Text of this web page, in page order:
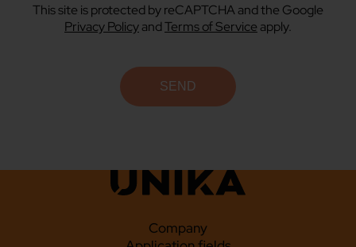
This site is protected by reCAPTCHA and the Google
Privacy PolicyandTerms of Service apply.
Company